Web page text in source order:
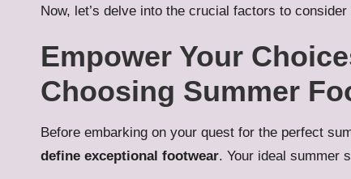
Now, let’s delve into the crucial factors to
Empower Your
Choosing Summer
Before embarking on your quest for the perfect
define exceptional footwear. Your ideal summer